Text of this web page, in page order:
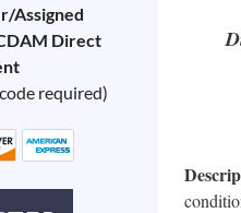
Assigned
Direct
required)